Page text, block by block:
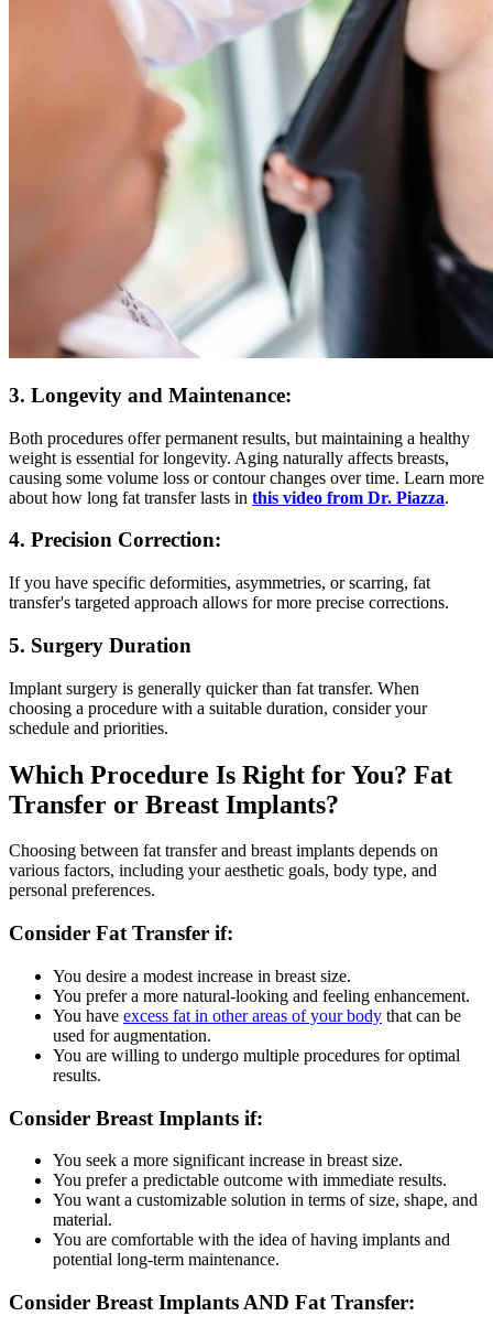
3. Longevity and Maintenance:
Both procedures offer permanent results, but maintaining a healthy
weight is essential for longevity. Aging naturally affects breasts,
causing some volume loss or contour changes over time. Learn more
about how long fat transfer lasts in this video from Dr. Piazza.
4. Precision Correction:
If you have specific deformities, asymmetries, or scarring, fat
transfer's targeted approach allows for more precise corrections.
5. Surgery Duration
Implant surgery is generally quicker than fat transfer. When
choosing a procedure with a suitable duration, consider your
schedule and priorities.
Which Procedure Is Right for You? Fat
Transfer or Breast Implants?
Choosing between fat transfer and breast implants depends on
various factors, including your aesthetic goals, body type, and
personal preferences.
Consider Fat Transfer if:
You desire a modest increase in breast size.
You prefer a more natural-looking and feeling enhancement.
You have excess fat in other areas of your body that can be
used for augmentation.
You are willing to undergo multiple procedures for optimal
results.
Consider Breast Implants if:
You seek a more significant increase in breast size.
You prefer a predictable outcome with immediate results.
You want a customizable solution in terms of size, shape, and
material.
You are comfortable with the idea of having implants and
potential long-term maintenance.
Consider Breast Implants AND Fat Transfer: